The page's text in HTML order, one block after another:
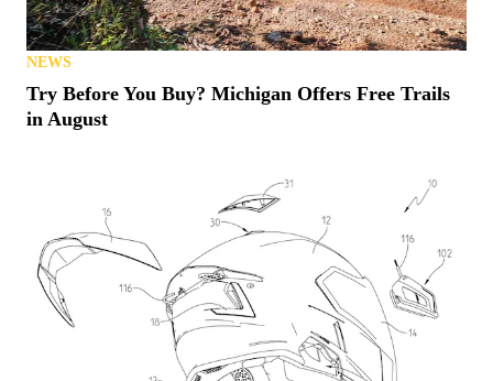
NEWS
Try Before You Buy? Michigan Offers Free Trails
in August